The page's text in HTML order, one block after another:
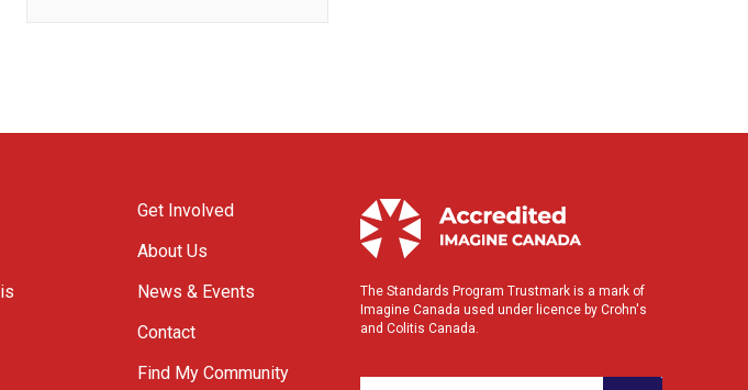
Get Involved
About Us
News & Events
Contact
Find My Community
The Standards Program Trustmark is a mark of
Imagine Canada used under licence by Crohn's
and Colitis Canada.